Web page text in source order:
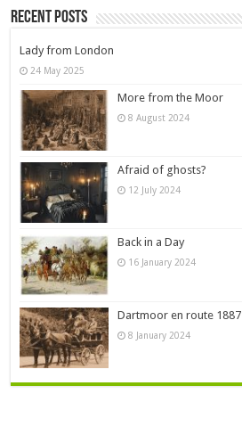
Recent Posts
Lady from London
24 May 2025
More from the Moor
8 August 2024
Afraid of ghosts?
12 July 2024
Back in a Day
16 January 2024
Dartmoor en route 1887
8 January 2024